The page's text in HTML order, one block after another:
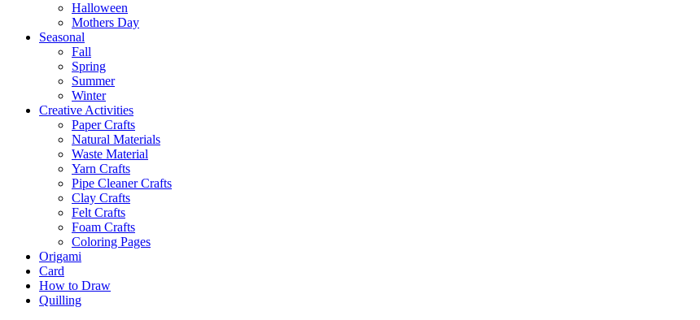
Halloween
Mothers Day
Seasonal
Fall
Spring
Summer
Winter
Creative Activities
Paper Crafts
Natural Materials
Waste Material
Yarn Crafts
Pipe Cleaner Crafts
Clay Crafts
Felt Crafts
Foam Crafts
Coloring Pages
Origami
Card
How to Draw
Quilling